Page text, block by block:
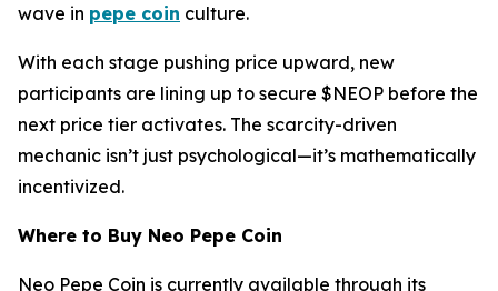
wave in pepe coin culture.
With each stage pushing price upward, new
participants are lining up to secure $NEOP before the
next price tier activates. The scarcity-driven
mechanic isn’t just psychological—it’s mathematically
incentivized.
Where to Buy Neo Pepe Coin
Neo Pepe Coin is currently available through its